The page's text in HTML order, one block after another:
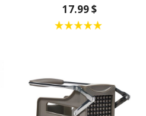
17.99 $